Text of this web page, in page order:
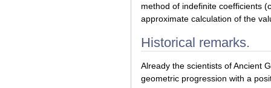
method of indefinite coefficients
approximate calculation of the
Historical remarks.
Already the scientists of Ancient
geometric progression with a